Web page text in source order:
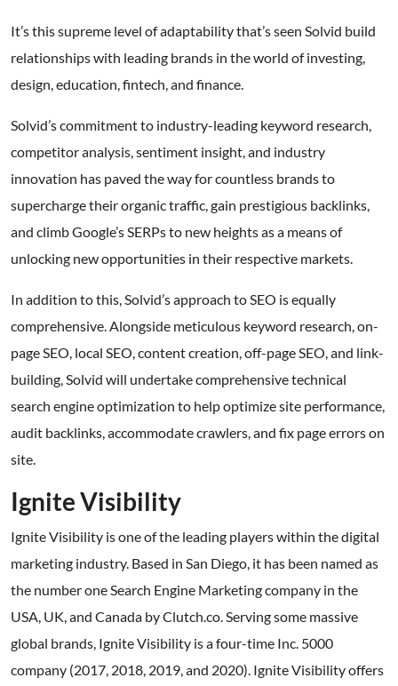
It’s this supreme level of adaptability that’s seen Solvid build
relationships with leading brands in the world of investing,
design, education, fintech, and finance.
Solvid’s commitment to industry-leading keyword research,
competitor analysis, sentiment insight, and industry
innovation has paved the way for countless brands to
supercharge their organic traffic, gain prestigious backlinks,
and climb Google’s SERPs to new heights as a means of
unlocking new opportunities in their respective markets.
In addition to this, Solvid’s approach to SEO is equally
comprehensive. Alongside meticulous keyword research, on-
page SEO, local SEO, content creation, off-page SEO, and link-
building, Solvid will undertake comprehensive technical
search engine optimization to help optimize site performance,
audit backlinks, accommodate crawlers, and fix page errors on
site.
Ignite Visibility
Ignite Visibility is one of the leading players within the digital
marketing industry. Based in San Diego, it has been named as
the number one Search Engine Marketing company in the
USA, UK, and Canada by Clutch.co. Serving some massive
global brands, Ignite Visibility is a four-time Inc. 5000
company (2017, 2018, 2019, and 2020). Ignite Visibility offers